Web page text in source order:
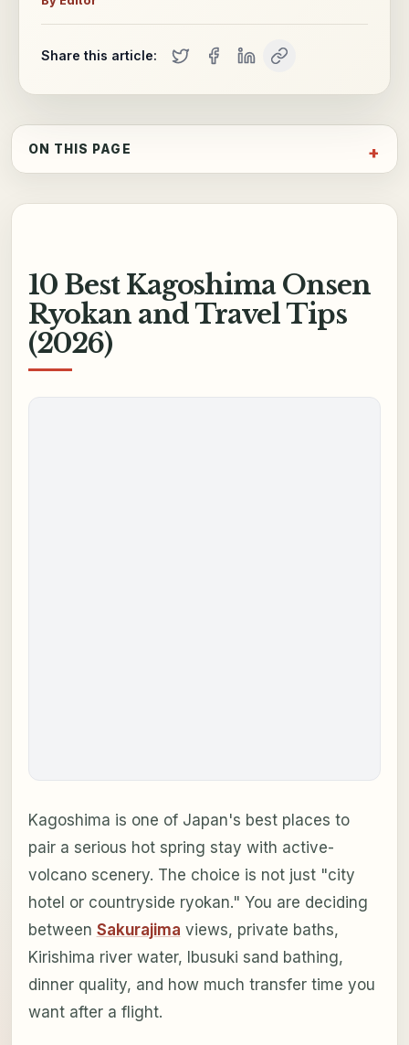
Share this article:
ON THIS PAGE
10 Best Kagoshima Onsen
Ryokan and Travel Tips
(2026)
Kagoshima is one of Japan's best places to
pair a serious hot spring stay with active-
volcano scenery. The choice is not just "city
hotel or countryside ryokan." You are deciding
between Sakurajima views, private baths,
Kirishima river water, Ibusuki sand bathing,
dinner quality, and how much transfer time you
want after a flight.